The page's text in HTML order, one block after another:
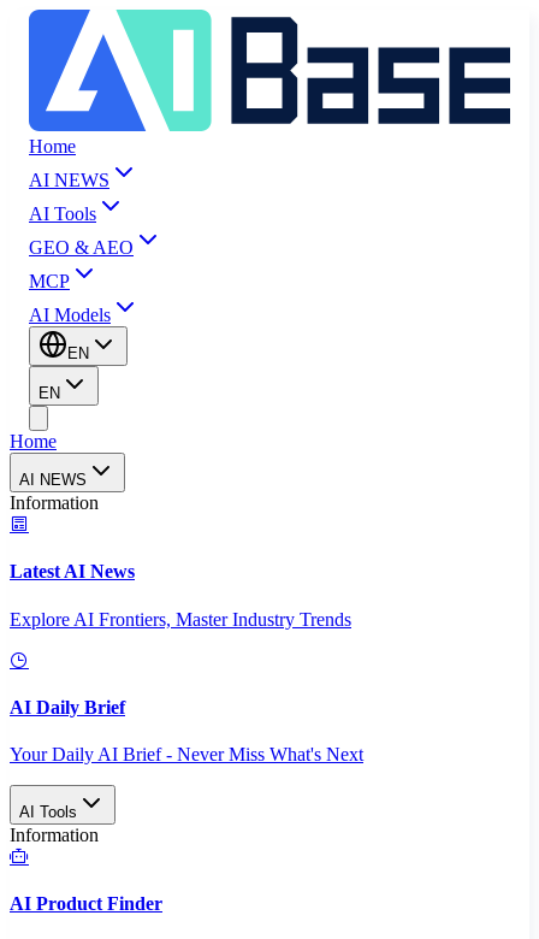
Home
AI NEWS
AI Tools
GEO & AEO
MCP
AI Models
EN
EN
Home
AI NEWS
Information
Latest AI News
Explore AI Frontiers, Master Industry Trends
AI Daily Brief
Your Daily AI Brief - Never Miss What's Next
AI Tools
Information
AI Product Finder